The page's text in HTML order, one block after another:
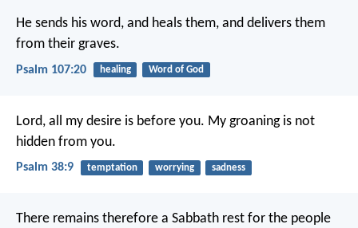
He sends his word, and heals them, and delivers them
from their graves.
Psalm 107:20 healing Word of God
Lord, all my desire is before you. My groaning is not
hidden from you.
Psalm 38:9 temptation worrying sadness
There remains therefore a Sabbath rest for the people